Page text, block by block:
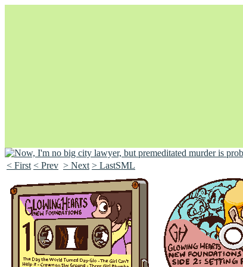
Unapologetically Queer and Queerly Unapologetic
< First < Prev > Next > LastSML